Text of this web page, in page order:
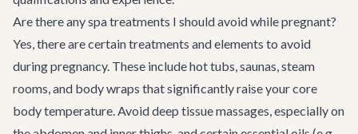
Are there any spa treatments I should avoid while pregnant?
Yes, there are certain treatments and elements to avoid
during pregnancy. These include hot tubs, saunas, steam
rooms, and body wraps that significantly raise your core
body temperature. Avoid deep tissue massages, especially on